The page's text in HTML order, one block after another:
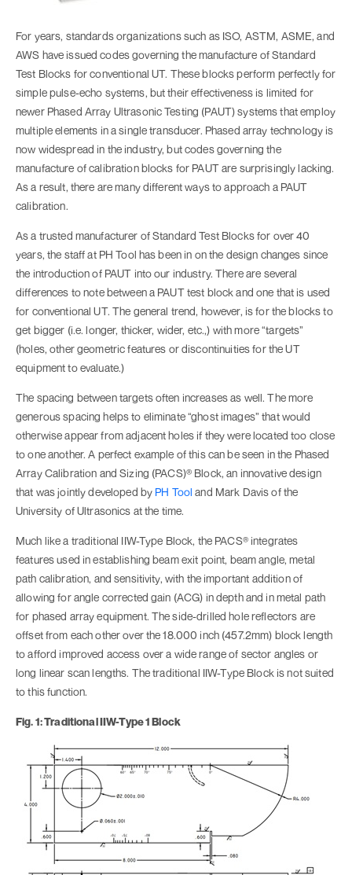
For years, standards organizations such as ISO, ASTM, ASME, and
AWS have issued codes governing the manufacture of Standard
Test Blocks for conventional UT. These blocks perform perfectly for
simple pulse-echo systems, but their effectiveness is limited for
newer Phased Array Ultrasonic Testing (PAUT) systems that employ
multiple elements in a single transducer. Phased array technology is
now widespread in the industry, but codes governing the
manufacture of calibration blocks for PAUT are surprisingly lacking.
As a result, there are many different ways to approach a PAUT
calibration.
As a trusted manufacturer of Standard Test Blocks for over 40
years, the staff at PH Tool has been in on the design changes since
the introduction of PAUT into our industry. There are several
differences to note between a PAUT test block and one that is used
for conventional UT. The general trend, however, is for the blocks to
get bigger (i.e. longer, thicker, wider, etc.,) with more “targets”
(holes, other geometric features or discontinuities for the UT
equipment to evaluate.)
The spacing between targets often increases as well. The more
generous spacing helps to eliminate “ghost images” that would
otherwise appear from adjacent holes if they were located too close
to one another. A perfect example of this can be seen in the Phased
Array Calibration and Sizing (PACS)® Block, an innovative design
that was jointly developed by PH Tool and Mark Davis of the
University of Ultrasonics at the time.
Much like a traditional IIW-Type Block, the PACS® integrates
features used in establishing beam exit point, beam angle, metal
path calibration, and sensitivity, with the important addition of
allowing for angle corrected gain (ACG) in depth and in metal path
for phased array equipment. The side-drilled hole reflectors are
offset from each other over the 18.000 inch (457.2mm) block length
to afford improved access over a wide range of sector angles or
long linear scan lengths. The traditional IIW-Type Block is not suited
to this function.
Fig. 1: Traditional IIW-Type 1 Block